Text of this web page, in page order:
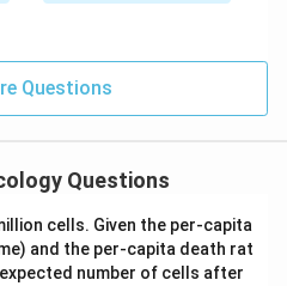
Questions
Questions
cells. Given the per-capita
and the per-capita death rat
number of cells after